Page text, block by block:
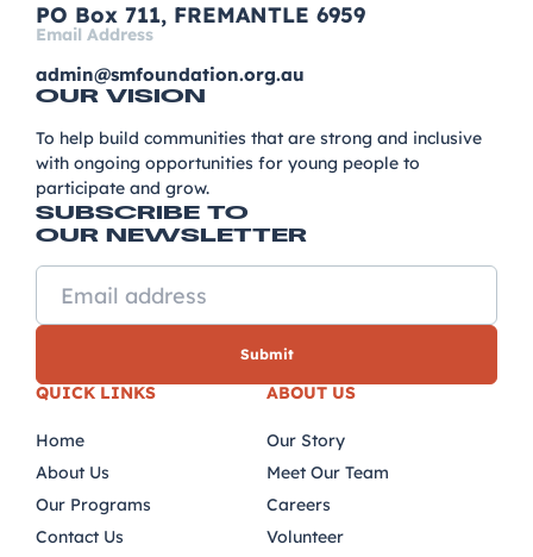
PO Box 711, FREMANTLE 6959
Email Address
admin@smfoundation.org.au
OUR VISION
To help build communities that are strong and inclusive
with ongoing opportunities for young people to
participate and grow.
SUBSCRIBE TO
OUR NEWSLETTER
QUICK LINKS
Home
About Us
Our Programs
Contact Us
ABOUT US
Our Story
Meet Our Team
Careers
Volunteer